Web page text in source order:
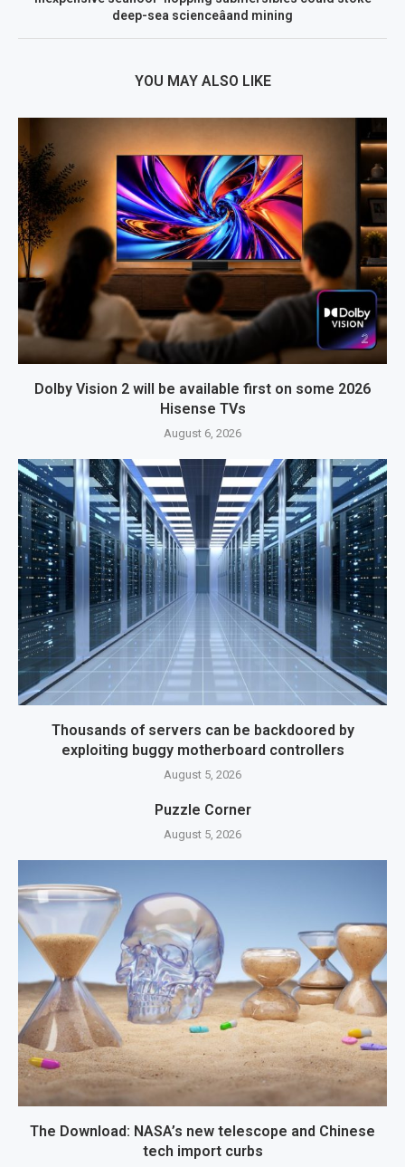
deep-sea scienceâand mining
YOU MAY ALSO LIKE
Dolby Vision 2 will be available first on some 2026
Hisense TVs
August 6, 2026
Thousands of servers can be backdoored by
exploiting buggy motherboard controllers
August 5, 2026
Puzzle Corner
August 5, 2026
The Download: NASA’s new telescope and Chinese
tech import curbs